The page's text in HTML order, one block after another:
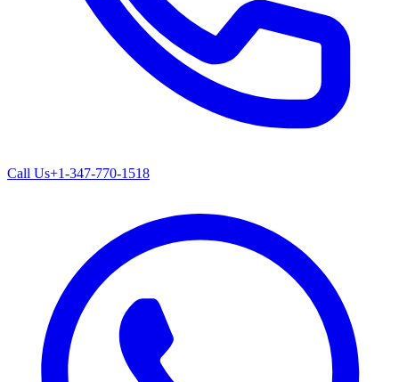
Call Us+1-347-770-1518